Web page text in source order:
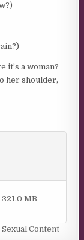
it’s a woman?
her shoulder,
MB
Sexual Content